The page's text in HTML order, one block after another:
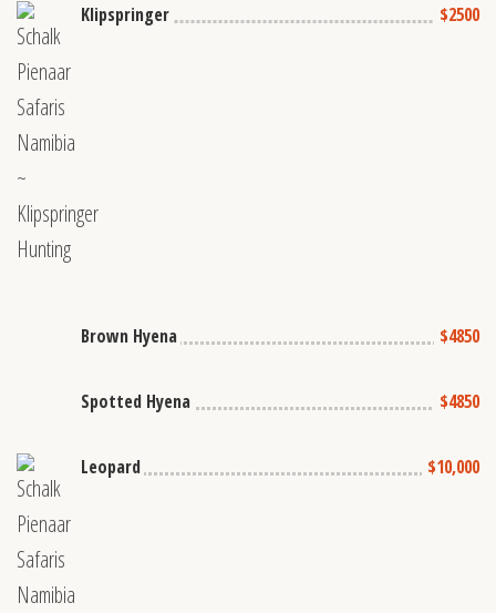
Klipspringer $2500
Brown Hyena $4850
Spotted Hyena $4850
Leopard $10,000